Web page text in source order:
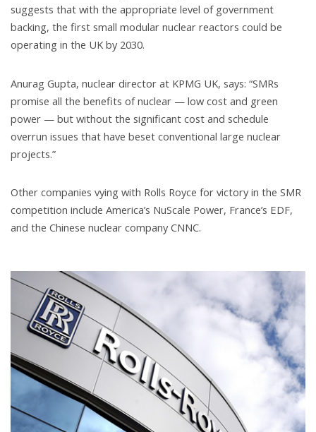
suggests that with the appropriate level of government
backing, the first small modular nuclear reactors could be
operating in the UK by 2030.
Anurag Gupta, nuclear director at KPMG UK, says: “SMRs
promise all the benefits of nuclear — low cost and green
power — but without the significant cost and schedule
overrun issues that have beset conventional large nuclear
projects.”
Other companies vying with Rolls Royce for victory in the SMR
competition include America’s NuScale Power, France’s EDF,
and the Chinese nuclear company CNNC.